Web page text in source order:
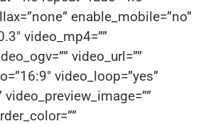
enable_mobile=”no”
video_mp4=””
video_url=””
video_loop=”yes”
video_preview_image=””